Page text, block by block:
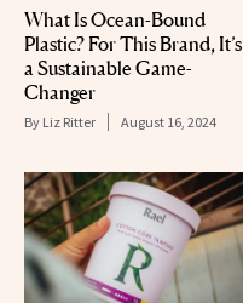
What Is Ocean-Bound
Plastic? For This Brand, It’s
a Sustainable Game-
Changer
By Liz Ritter August 16, 2024